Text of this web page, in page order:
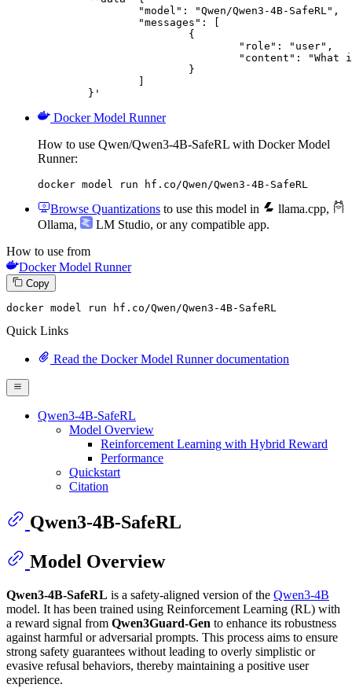
	}'
Docker Model Runner
How to use Qwen/Qwen3-4B-SafeRL with Docker Model
Runner:
docker model run hf.co/Qwen/Qwen3-4B-SafeRL
Browse Quantizations to use this model in llama.cpp,
Ollama, LM Studio, or any compatible app.
How to use from
Docker Model Runner
Copy
docker model run hf.co /Qwen/Qwen3-4B-SafeRL
Quick Links
Read the Docker Model Runner documentation
Qwen3-4B-SafeRL
Model Overview
Reinforcement Learning with Hybrid Reward
Performance
Quickstart
Citation
Qwen3-4B-SafeRL
Model Overview
Qwen3-4B-SafeRL is a safety-aligned version of the Qwen3-4B
model. It has been trained using Reinforcement Learning (RL) with
a reward signal from Qwen3Guard-Gen to enhance its robustness
against harmful or adversarial prompts. This process aims to ensure
strong safety guarantees without leading to overly simplistic or
evasive refusal behaviors, thereby maintaining a positive user
experience.